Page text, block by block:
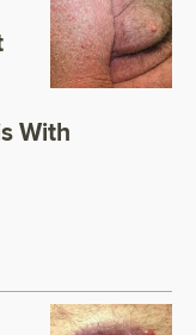
With